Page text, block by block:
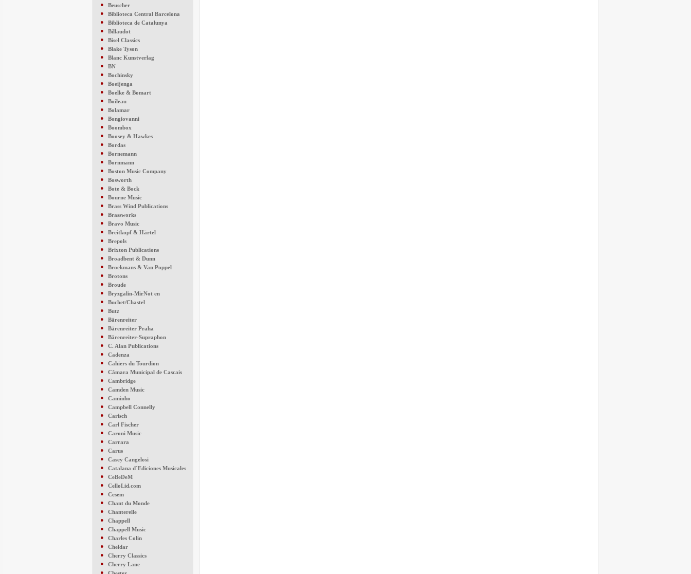
●
Beuscher
●
Biblioteca Central Barcelona
●
Biblioteca de Catalunya
●
Billaudot
●
Bisel Classics
●
Blake Tyson
●
Blanc Kunstverlag
●
BN
●
Bochinsky
●
Boeijenga
●
Boelke & Bomart
●
Boileau
●
Bolamar
●
Bongiovanni
●
Boombox
●
Boosey & Hawkes
●
Bordas
●
Bornemann
●
Bornmann
●
Boston Music Company
●
Bosworth
●
Bote & Bock
●
Bourne Music
●
Brass Wind Publications
●
Brassworks
●
Bravo Music
●
Breitkopf & Härtel
●
Brepols
●
Brixton Publications
●
Broadbent & Dunn
●
Broekmans & Van Poppel
●
Brotons
●
Broude
●
Bryzgalin-MirNot en
●
Buchet/Chastel
●
Butz
●
Bärenreiter
●
Bärenreiter Praha
●
Bärenreiter-Supraphon
●
C. Alan Publications
●
Cadenza
●
Cahiers du Tourdion
●
Câmara Municipal de Cascais
●
Cambridge
●
Camden Music
●
Caminho
●
Campbell Connelly
●
Carisch
●
Carl Fischer
●
Caroni Music
●
Carrara
●
Carus
●
Casey Cangelosi
●
Catalana d´Ediciones Musicales
●
CeBeDeM
●
CelloLid.com
●
Cesem
●
Chant du Monde
●
Chanterelle
●
Chappell
●
Chappell Music
●
Charles Colin
●
Cheldar
●
Cherry Classics
●
Cherry Lane
●